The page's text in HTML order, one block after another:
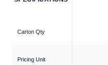
Carton Qty
Pricing Unit